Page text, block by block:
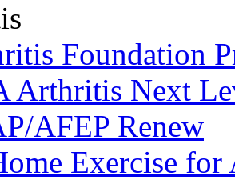
Foundation
Arthritis Next
AFEP Renew
Exercise